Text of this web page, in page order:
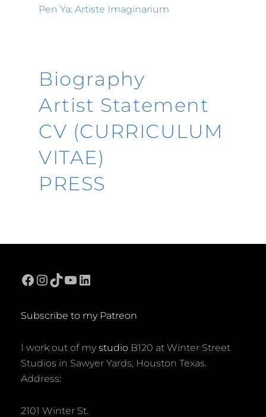
Pen Ya: Artiste Imaginarium
Biography
Artist Statement
CV (CURRICULUM
VITAE)
PRESS
Facebook
Instagram
TikTok
YouTube
LinkedIn
Subscribe to my Patreon
I work out of my studio B120 at Winter Street
Studios in Sawyer Yards, Houston Texas.
Address:
2101 Winter St.